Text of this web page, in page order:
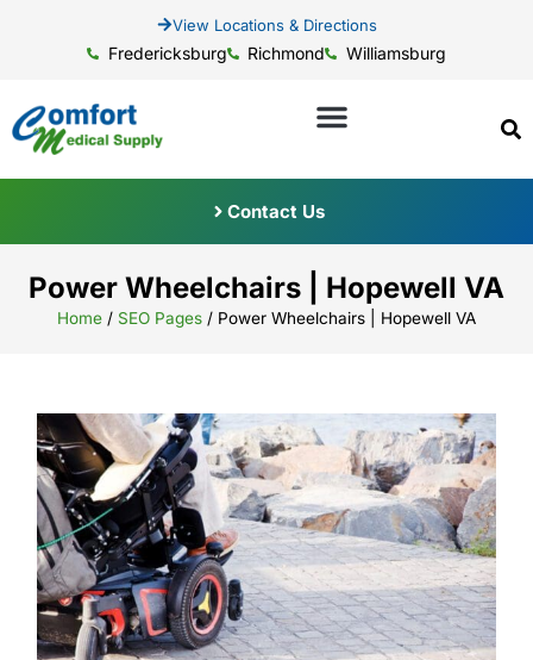
View Locations & Directions
Fredericksburg Richmond Williamsburg
Contact Us
Power Wheelchairs | Hopewell VA
Home / SEO Pages / Power Wheelchairs | Hopewell VA